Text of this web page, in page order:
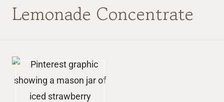
Lemonade Concentrate